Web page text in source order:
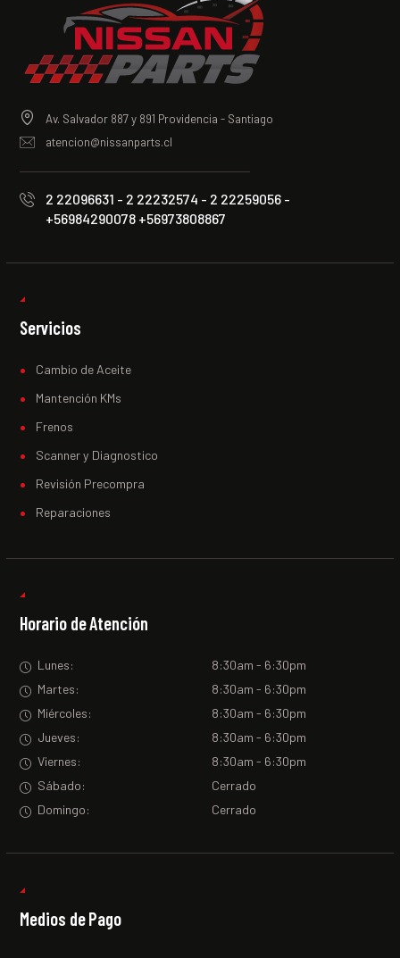
Av. Salvador 887 y 891 Providencia - Santiago
atencion@nissanparts.cl
2 22096631 - 2 22232574 - 2 22259056 -
+56984290078 +56973808867
Servicios
Cambio de Aceite
Mantención KMs
Frenos
Scanner y Diagnostico
Revisión Precompra
Reparaciones
Horario de Atención
Lunes:
8:30am - 6:30pm
Martes:
8:30am - 6:30pm
Miércoles:
8:30am - 6:30pm
Jueves:
8:30am - 6:30pm
Viernes:
8:30am - 6:30pm
Sábado:
Cerrado
Domingo:
Cerrado
Medios de Pago